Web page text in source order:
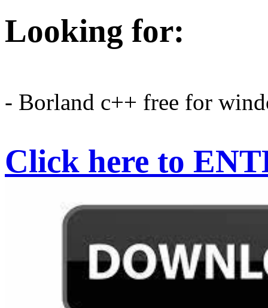
Looking for:
- Borland c++ free for
Click here to